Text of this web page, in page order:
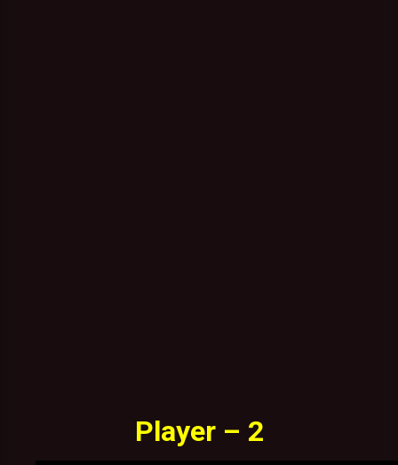
Player – 2